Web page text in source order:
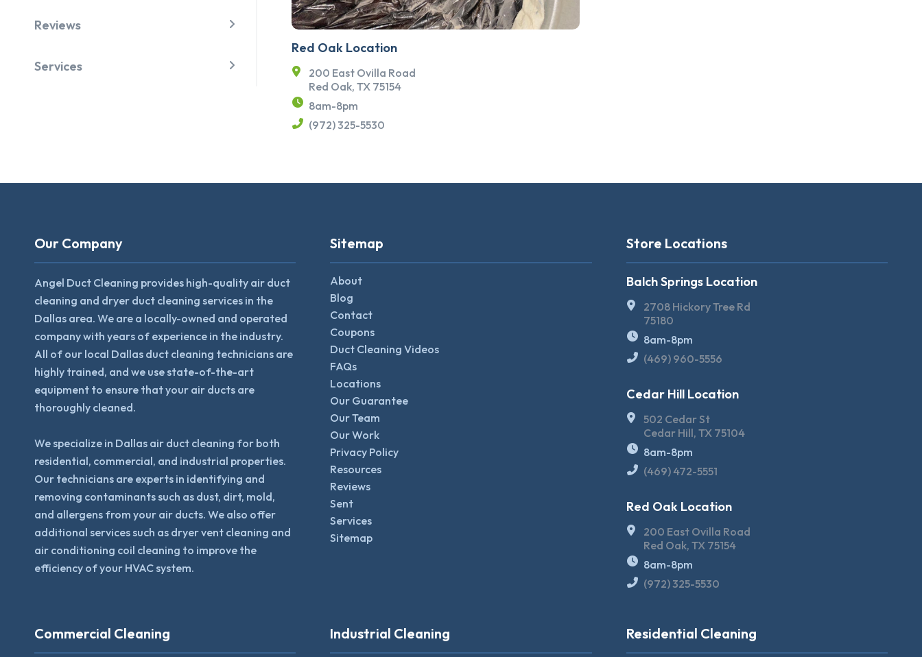
Reviews
Services
Red Oak Location
200 East Ovilla Road
Red Oak, TX 75154
8am-8pm
(972) 325-5530
Our Company
Angel Duct Cleaning provides high-quality air duct
cleaning and dryer duct cleaning services in the
Dallas area. We are a locally-owned and operated
company with years of experience in the industry.
All of our local Dallas duct cleaning technicians are
highly trained, and we use state-of-the-art
equipment to ensure that your air ducts are
thoroughly cleaned.
We specialize in Dallas air duct cleaning for both
residential, commercial, and industrial properties.
Our technicians are experts in identifying and
removing contaminants such as dust, dirt, mold,
and allergens from your air ducts. We also offer
additional services such as dryer vent cleaning and
air conditioning coil cleaning to improve the
efficiency of your HVAC system.
Sitemap
About
Blog
Contact
Coupons
Duct Cleaning Videos
FAQs
Locations
Our Guarantee
Our Team
Our Work
Privacy Policy
Resources
Reviews
Sent
Services
Sitemap
Store Locations
Balch Springs Location
2708 Hickory Tree Rd
75180
8am-8pm
(469) 960-5556
Cedar Hill Location
502 Cedar St
Cedar Hill, TX 75104
8am-8pm
(469) 472-5551
Red Oak Location
200 East Ovilla Road
Red Oak, TX 75154
8am-8pm
(972) 325-5530
Commercial Cleaning Industrial Cleaning Residential Cleaning